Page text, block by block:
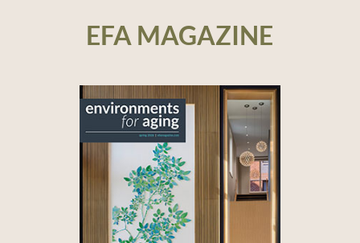
EFA MAGAZINE